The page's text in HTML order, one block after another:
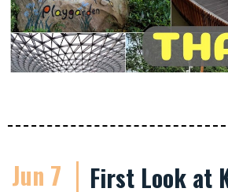
Jun 7
First Look at